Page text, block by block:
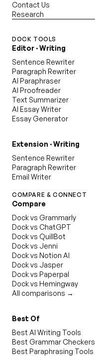
Contact Us
Research
DOCK TOOLS
Editor · Writing
Sentence Rewriter
Paragraph Rewriter
AI Paraphraser
AI Proofreader
Text Summarizer
AI Essay Writer
Essay Generator
Extension · Writing
Sentence Rewriter
Paragraph Rewriter
Email Writer
COMPARE & CONNECT
Compare
Dock vs Grammarly
Dock vs ChatGPT
Dock vs QuillBot
Dock vs Jenni
Dock vs Notion AI
Dock vs Jasper
Dock vs Paperpal
Dock vs Hemingway
All comparisons →
Best Of
Best AI Writing Tools
Best Grammar Checkers
Best Paraphrasing Tools